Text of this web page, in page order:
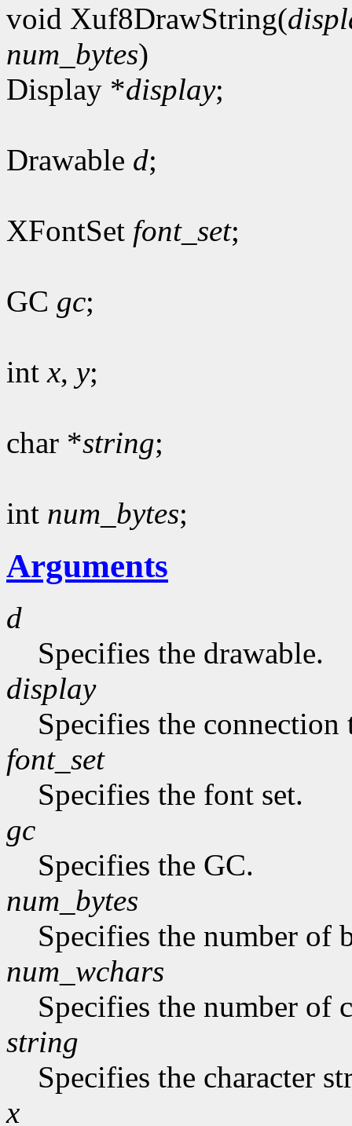
void Xuf8DrawString(
num_bytes)
Display *display;
Drawable d;
XFontSet font_set;
GC gc;
intx, y;
char *string;
int num_bytes;
Arguments
d
Specifies the drawable.
display
Specifies the connection
font_set
Specifies the font set.
gc
Specifies the GC.
num_bytes
Specifies the number of
num_wchars
Specifies the number of
string
Specifies the character
x